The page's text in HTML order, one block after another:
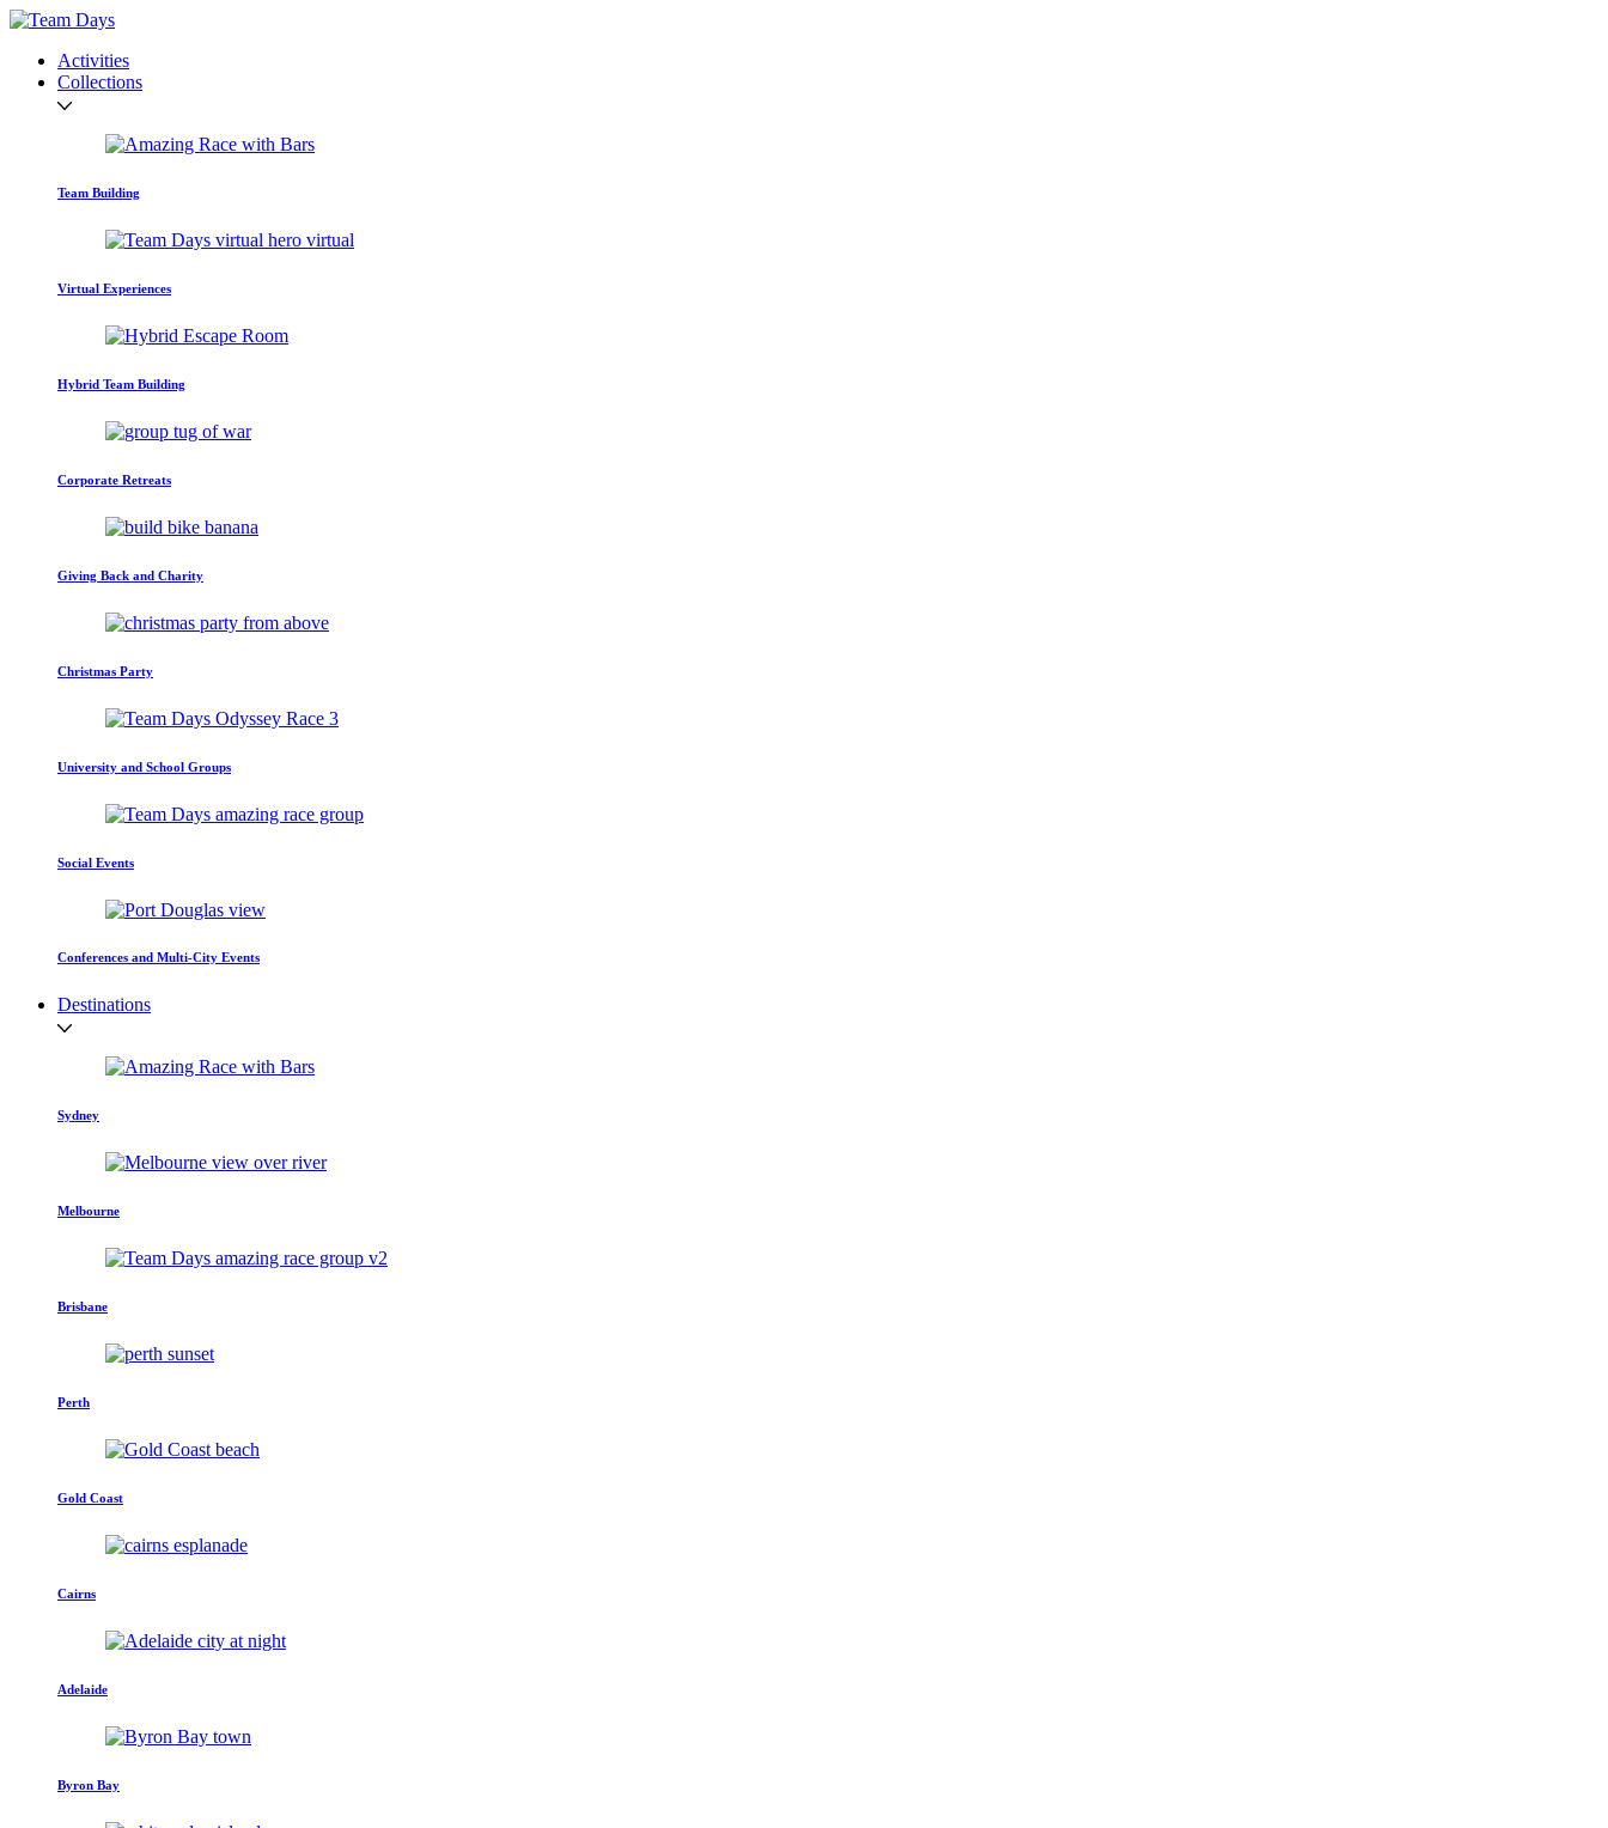
Activities
Collections
Team Building
Virtual Experiences
Hybrid Team Building
Corporate Retreats
Giving Back and Charity
Christmas Party
University and School Groups
Social Events
Conferences and Multi-City Events
Destinations
Sydney
Melbourne
Brisbane
Perth
Gold Coast
Cairns
Adelaide
Byron Bay